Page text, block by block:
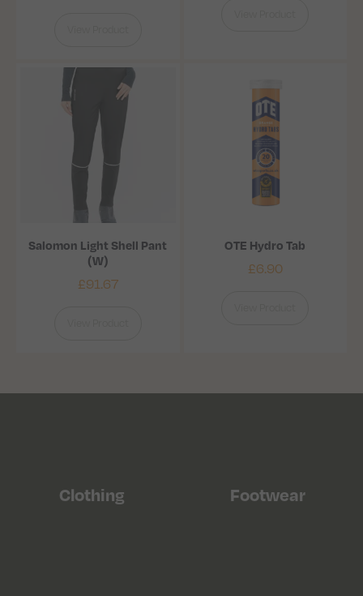
Salomon Light Shell Pant
(W)
£91.67
OTE Hydro Tab
£6.90
Clothing Footwear